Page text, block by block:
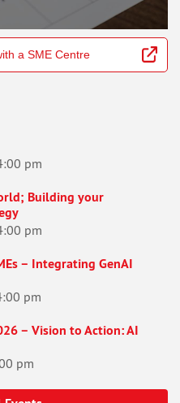
a SME Centre
pm
Building your
pm
– Integrating GenAI
pm
– Vision to Action: AI
pm